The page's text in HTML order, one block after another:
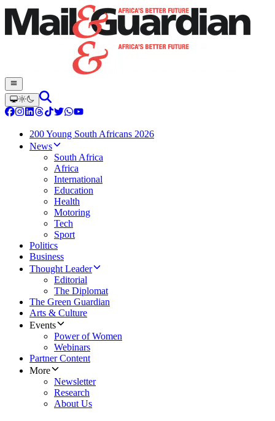
200 Young South Africans 2026
News
South Africa
Africa
International
Education
Health
Motoring
Tech
Sport
Politics
Business
Thought Leader
Editorial
The Diplomat
The Green Guardian
Arts & Culture
Events
Power of Women
Webinars
Partner Content
More
Newsletter
Research
About Us